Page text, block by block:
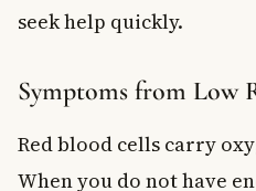
seek help quickly.
Symptoms from Low
Red blood cells carry
When you do not have